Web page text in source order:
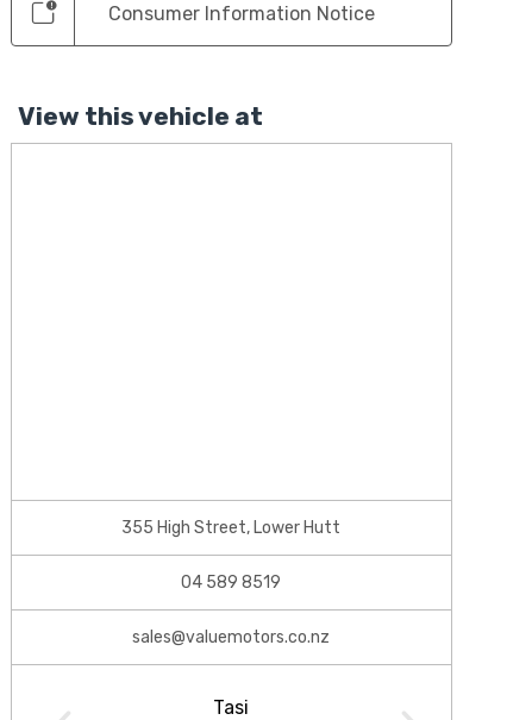
Consumer Information Notice
View this vehicle at
355 High Street, Lower Hutt
04 589 8519
sales@valuemotors.co.nz
Tasi